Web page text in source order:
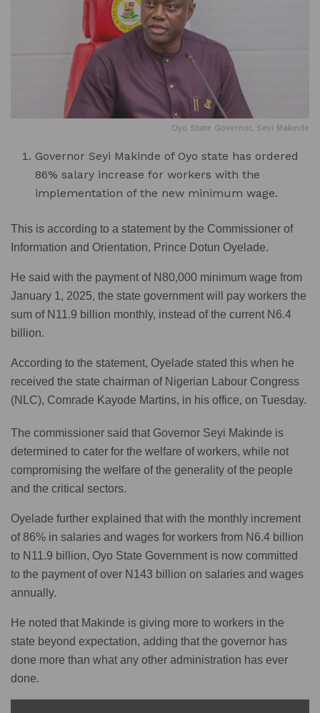
Oyo State Governor, Seyi Makinde
Governor Seyi Makinde of Oyo state has ordered
86% salary increase for workers with the
implementation of the new minimum wage.
This is according to a statement by the Commissioner of
Information and Orientation, Prince Dotun Oyelade.
He said with the payment of N80,000 minimum wage from
January 1, 2025, the state government will pay workers the
sum of N11.9 billion monthly, instead of the current N6.4
billion.
According to the statement, Oyelade stated this when he
received the state chairman of Nigerian Labour Congress
(NLC), Comrade Kayode Martins, in his office, on Tuesday.
The commissioner said that Governor Seyi Makinde is
determined to cater for the welfare of workers, while not
compromising the welfare of the generality of the people
and the critical sectors.
Oyelade further explained that with the monthly increment
of 86% in salaries and wages for workers from N6.4 billion
to N11.9 billion, Oyo State Government is now committed
to the payment of over N143 billion on salaries and wages
annually.
He noted that Makinde is giving more to workers in the
state beyond expectation, adding that the governor has
done more than what any other administration has ever
done.